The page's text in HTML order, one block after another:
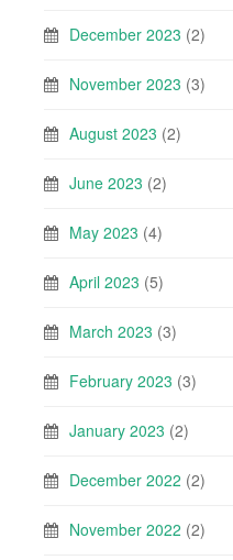
December 2023 (2)
November 2023 (3)
August 2023 (2)
June 2023 (2)
May 2023 (4)
April 2023 (5)
March 2023 (3)
February 2023 (3)
January 2023 (2)
December 2022 (2)
November 2022 (2)